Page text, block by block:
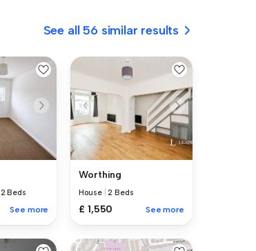
See all 56 similar results
2 Beds
See more
Worthing
House |2 Beds
£ 1,550 See more